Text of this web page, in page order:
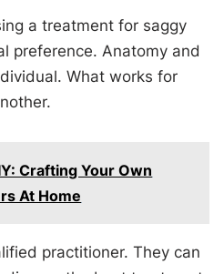
a treatment for saggy
preference. Anatomy and
What works for
Crafting Your Own
At Home
practitioner. They can